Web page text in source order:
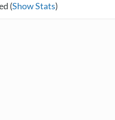
(Show Stats)